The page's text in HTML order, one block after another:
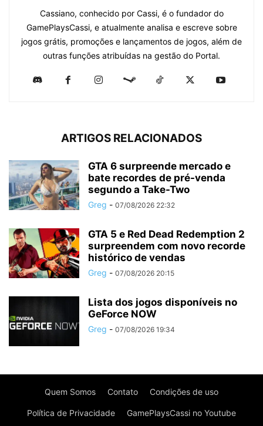
Cassiano, conhecido por Cassi, é o fundador do
GamePlaysCassi, e atualmente analisa e escreve sobre
jogos grátis, promoções e lançamentos de jogos, além de
outras funções atribuídas na gestão do Portal.
ARTIGOS RELACIONADOS
GTA 6 surpreende mercado e
bate recordes de pré-venda
segundo a Take-Two
Greg - 07/08/2026 22:32
GTA 5 e Red Dead Redemption 2
surpreendem com novo recorde
histórico de vendas
Greg - 07/08/2026 20:15
Lista dos jogos disponíveis no
GeForce NOW
Greg - 07/08/2026 19:34
Quem Somos Contato Condições de uso
Política de Privacidade GamePlaysCassi no Youtube